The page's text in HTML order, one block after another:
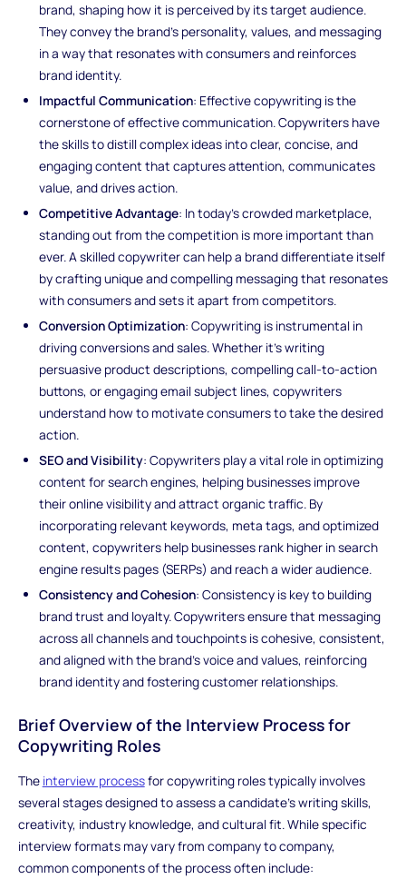
brand, shaping how it is perceived by its target audience.
They convey the brand's personality, values, and messaging
in a way that resonates with consumers and reinforces
brand identity.
Impactful Communication: Effective copywriting is the
cornerstone of effective communication. Copywriters have
the skills to distill complex ideas into clear, concise, and
engaging content that captures attention, communicates
value, and drives action.
Competitive Advantage: In today's crowded marketplace,
standing out from the competition is more important than
ever. A skilled copywriter can help a brand differentiate itself
by crafting unique and compelling messaging that resonates
with consumers and sets it apart from competitors.
Conversion Optimization: Copywriting is instrumental in
driving conversions and sales. Whether it's writing
persuasive product descriptions, compelling call-to-action
buttons, or engaging email subject lines, copywriters
understand how to motivate consumers to take the desired
action.
SEO and Visibility: Copywriters play a vital role in optimizing
content for search engines, helping businesses improve
their online visibility and attract organic traffic. By
incorporating relevant keywords, meta tags, and optimized
content, copywriters help businesses rank higher in search
engine results pages (SERPs) and reach a wider audience.
Consistency and Cohesion: Consistency is key to building
brand trust and loyalty. Copywriters ensure that messaging
across all channels and touchpoints is cohesive, consistent,
and aligned with the brand's voice and values, reinforcing
brand identity and fostering customer relationships.
Brief Overview of the Interview Process for
Copywriting Roles
The interview processfor copywriting roles typically involves
several stages designed to assess a candidate's writing skills,
creativity, industry knowledge, and cultural fit. While specific
interview formats may vary from company to company,
common components of the process often include: